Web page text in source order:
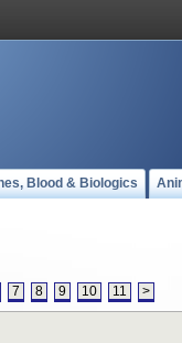
Blood & Biologics
7 8 9 10 11 >